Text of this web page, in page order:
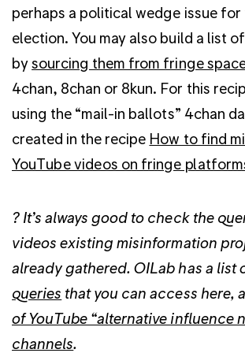
perhaps a political wedge issue for
election. You may also build a list
bysourcing them from fringe
4chan, 8chan or 8kun. For this
using the “mail-in ballots” 4chan
created in the recipe How to find
YouTube videos on fringe
? It’s always good to check the
videos existing misinformation
already gathered. OILab has a list
queries that you can access here,
of YouTube “alternative influence
channels.